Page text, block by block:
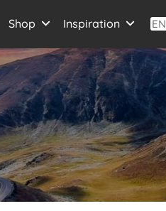
Shop Inspiration EN